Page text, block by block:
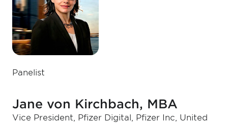
Panelist
Jane von Kirchbach, MBA
Vice President, Pfizer Digital, Pfizer Inc, United